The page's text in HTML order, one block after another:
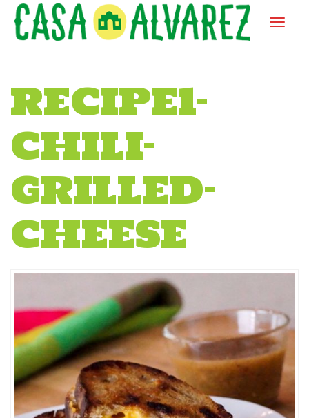
RECIPE1-
CHILI-
GRILLED-
CHEESE